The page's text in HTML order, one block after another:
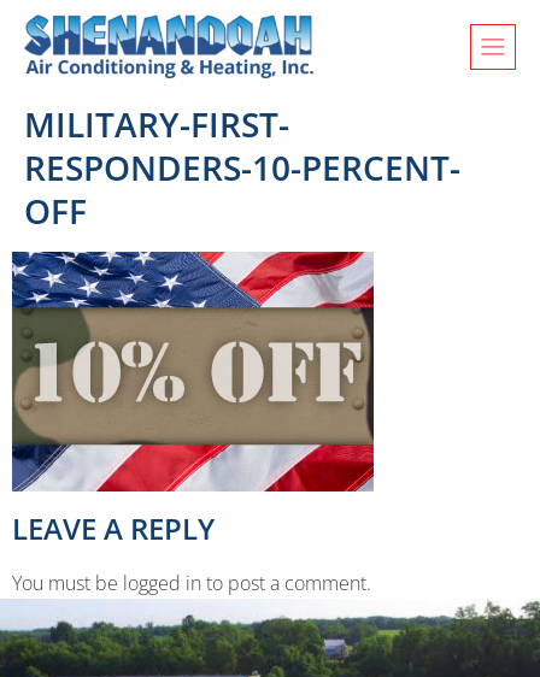
MILITARY-FIRST-
RESPONDERS-10-PERCENT-
OFF
LEAVE A REPLY
You must be logged in to post a comment.